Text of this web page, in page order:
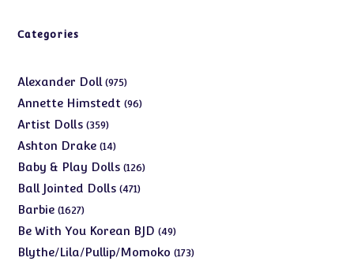
Categories
Alexander Doll 975975
products
Annette Himstedt 9696
Artist Dolls 359359
products
Ashton Drake 1414
products
Baby & Play Dolls 126126
Ball Jointed Dolls 471471
Barbie 16271627
products
Be With You Korean BJD 4949
products
Blythe/Lila/Pullip/Momoko 173173